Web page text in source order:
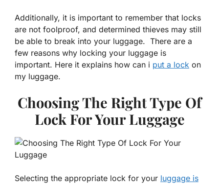
Additionally, it is important to remember that locks
are not foolproof, and determined thieves may still
be able to break into your luggage. There are a
few reasons why locking your luggage is
important. Here it explains how can i put a lock on
my luggage.
Choosing The Right Type Of
Lock For Your Luggage
Selecting the appropriate lock for your luggage is